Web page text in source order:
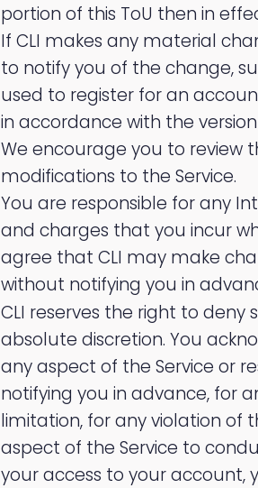
portion of this ToU then in
If CLI makes any material
to notify you of the change,
used to register for an
in accordance with the
We encourage you to review
modifications to the Service.
You are responsible for any
and charges that you incur
agree that CLI may make
without notifying you in
CLI reserves the right to deny
absolute discretion. You
any aspect of the Service or
notifying you in advance, for
limitation, for any violation of
aspect of the Service to
your access to your account,